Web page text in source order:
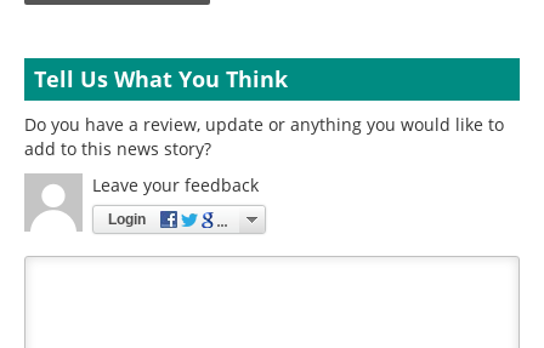
Tell Us What You Think
Do you have a review, update or anything you would like to
add to this news story?
Leave your feedback
Login